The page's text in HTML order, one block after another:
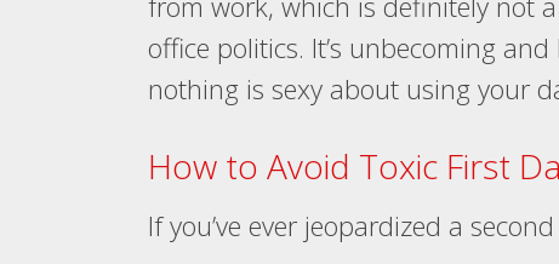
office politics. It’s unbecoming
nothing is sexy about using your
How to Avoid Toxic First
If you’ve ever jeopardized a